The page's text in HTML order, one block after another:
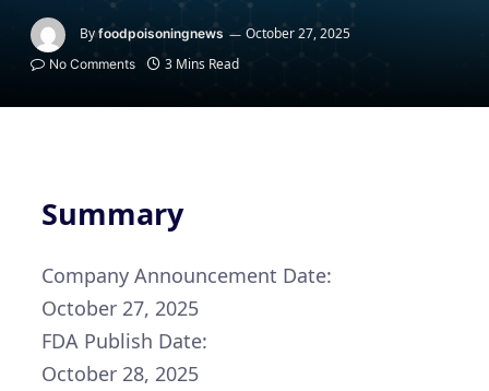
By foodpoisoningnews October 27, 2025
No Comments 3 Mins Read
Summary
Company Announcement Date:
October 27, 2025
FDA Publish Date:
October 28, 2025